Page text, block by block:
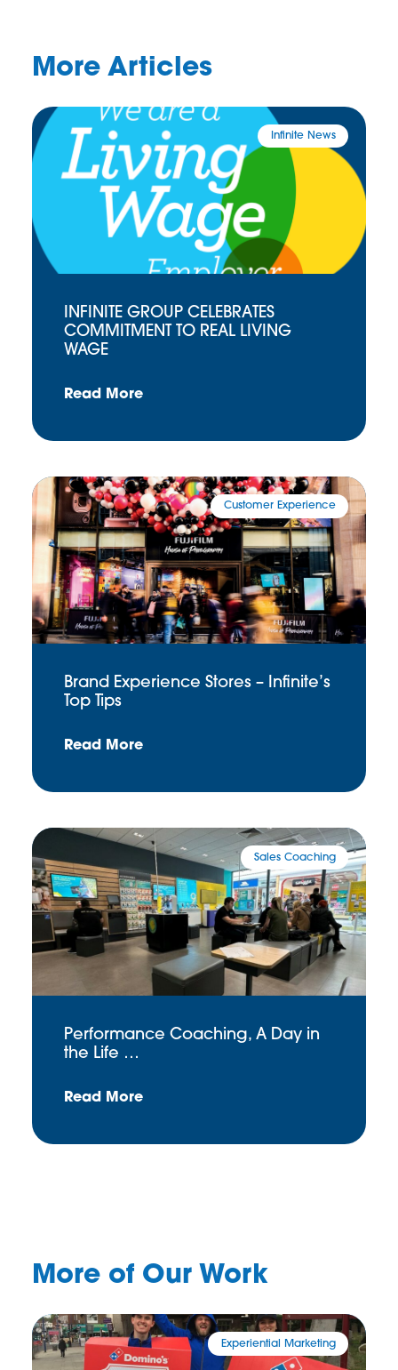
More Articles
Infinite News
INFINITE GROUP CELEBRATES
COMMITMENT TO REAL LIVING
WAGE
Read More
Customer Experience
Brand Experience Stores – Infinite’s
Top Tips
Read More
Sales Coaching
Performance Coaching, A Day in
the Life …
Read More
More of Our Work
Experiential Marketing